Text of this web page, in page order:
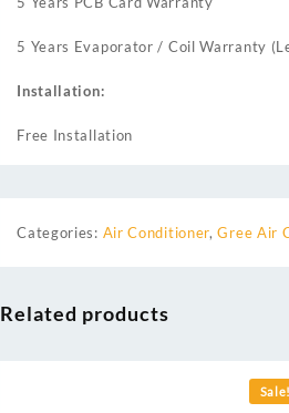
5 Years Evaporator / Coil Warranty
Installation:
Free Installation
Categories: Air Conditioner,Gree Air
Related products
Sale!